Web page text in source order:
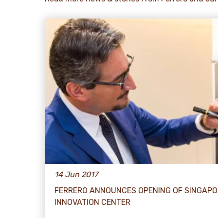
14 Jun 2017
FERRERO ANNOUNCES OPENING OF
INNOVATION CENTER